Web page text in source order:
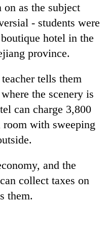
as the subject
- students were
hotel in the
province.
tells them
where the scenery is
can charge 3,800
with sweeping
and the
collect taxes on
them.